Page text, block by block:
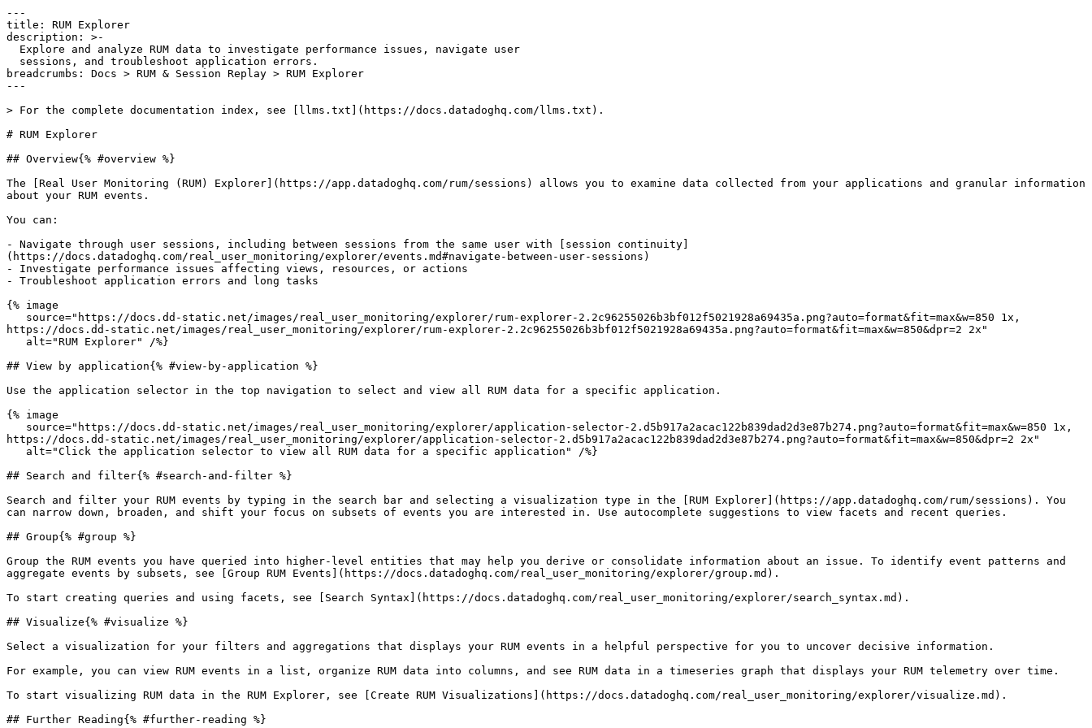
---
title: RUM Explorer
description: >-
breadcrumbs: Docs > RUM & Session Replay > RUM Explorer
---
> For the complete documentation index, see [llms.txt](https://docs.datadoghq.com/llms.txt).
# RUM Explorer
## Overview{% #overview %}
The [Real User Monitoring (RUM) Explorer](https://app.datadoghq.com/rum/sessions) allows you to examine data collected from your applications and granular information
about your RUM events.
You can:
- Navigate through user sessions, including between sessions from the same user with [session continuity]
(https://docs.datadoghq.com/real_user_monitoring/explorer/events.md#navigate-between-user-sessions)
- Investigate performance issues affecting views, resources, or actions
- Troubleshoot application errors and long tasks
{% image
https://docs.dd-static.net/images/real_user_monitoring/explorer/rum-explorer-2.2c96255026b3bf012f5021928a69435a.png?auto=format&fit=max&w=850&dpr=2 2x"
## View by application{% #view-by-application %}
Use the application selector in the top navigation to select and view all RUM data for a specific application.
{% image
https://docs.dd-static.net/images/real_user_monitoring/explorer/application-selector-2.d5b917a2acac122b839dad2d3e87b274.png?auto=format&fit=max&w=850&dpr=2 2x"
## Search and filter{% #search-and-filter %}
Search and filter your RUM events by typing in the search bar and selecting a visualization type in the [RUM Explorer](https://app.datadoghq.com/rum/sessions). You
can narrow down, broaden, and shift your focus on subsets of events you are interested in. Use autocomplete suggestions to view facets and recent queries.
## Group{% #group %}
Group the RUM events you have queried into higher-level entities that may help you derive or consolidate information about an issue. To identify event patterns and
aggregate events by subsets, see [Group RUM Events](https://docs.datadoghq.com/real_user_monitoring/explorer/group.md).
To start creating queries and using facets, see [Search Syntax](https://docs.datadoghq.com/real_user_monitoring/explorer/search_syntax.md).
## Visualize{% #visualize %}
Select a visualization for your filters and aggregations that displays your RUM events in a helpful perspective for you to uncover decisive information.
For example, you can view RUM events in a list, organize RUM data into columns, and see RUM data in a timeseries graph that displays your RUM telemetry over time.
To start visualizing RUM data in the RUM Explorer, see [Create RUM Visualizations](https://docs.datadoghq.com/real_user_monitoring/explorer/visualize.md).
## Further Reading{% #further-reading %}